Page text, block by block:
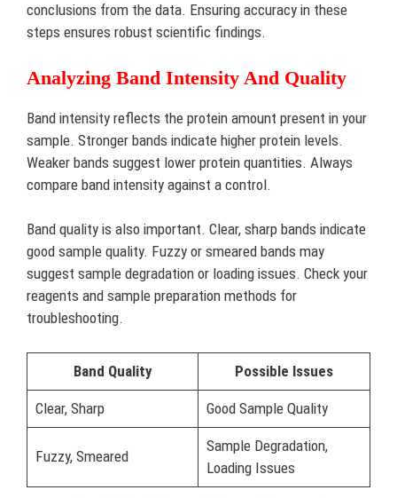
conclusions from the data. Ensuring accuracy in these
steps ensures robust scientific findings.
Analyzing Band Intensity And Quality
Band intensity reflects the protein amount present in your
sample. Stronger bands indicate higher protein levels.
Weaker bands suggest lower protein quantities. Always
compare band intensity against a control.
Band quality is also important. Clear, sharp bands indicate
good sample quality. Fuzzy or smeared bands may
suggest sample degradation or loading issues. Check your
reagents and sample preparation methods for
troubleshooting.
Band Quality Possible Issues
Clear, Sharp Good Sample Quality
Fuzzy, Smeared
Sample Degradation,
Loading Issues